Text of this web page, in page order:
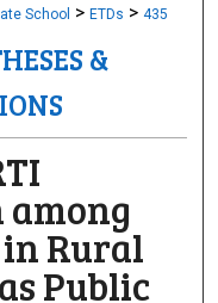
School > ETDs > 435
&
Rural
Public